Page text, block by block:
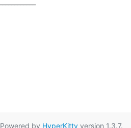
Powered by HyperKittyversion 1.3.7.